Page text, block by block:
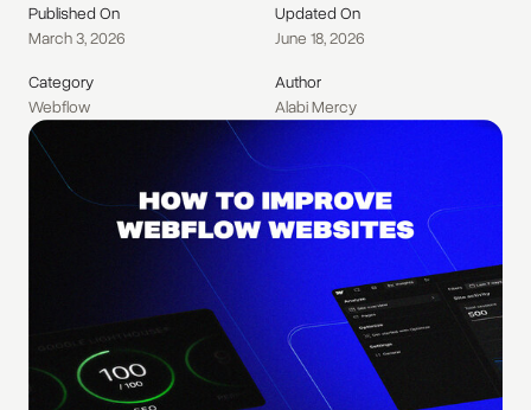
Published On
March 3, 2026
Updated On
June 18, 2026
Category
Webflow
Author
Alabi Mercy